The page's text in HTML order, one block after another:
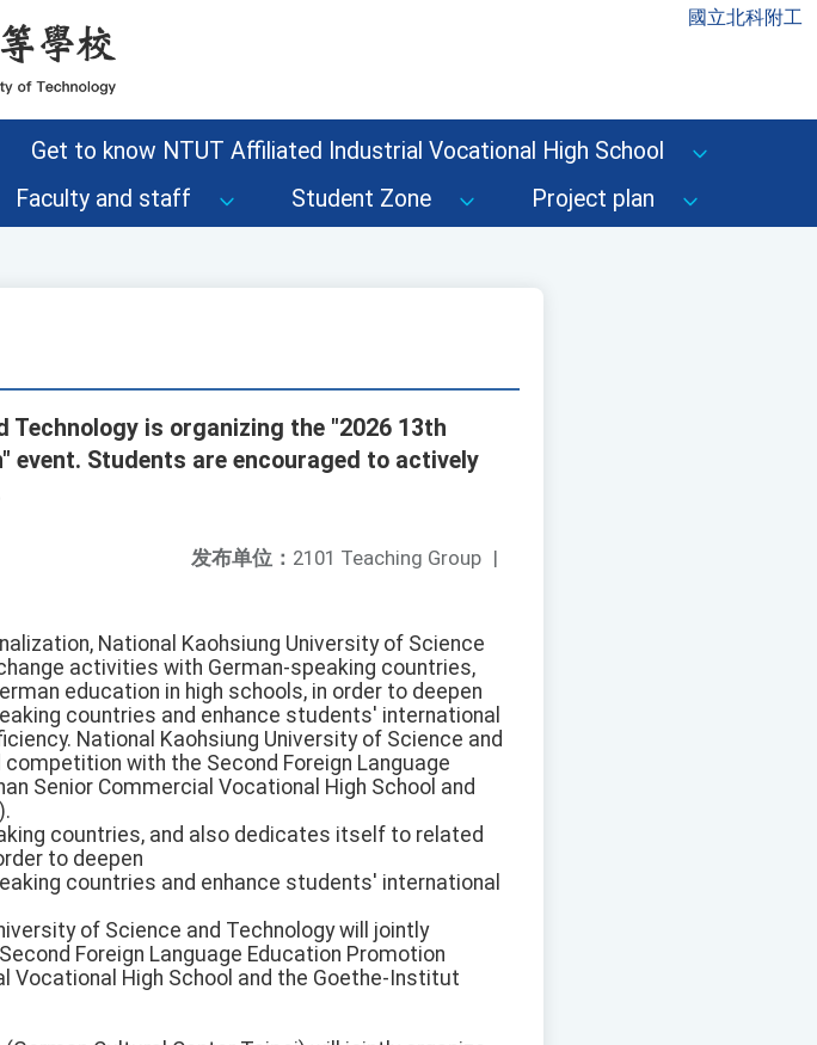
國立北科附工
Get to know NTUT Affiliated Industrial Vocational High School
Faculty and staff Student Zone Project plan
Technology is organizing the "2026 13th
event. Students are encouraged to actively
发布单位： 2101 Teaching Group |
National Kaohsiung University of Science
activities with German-speaking countries,
education in high schools, in order to deepen
countries and enhance students' international
National Kaohsiung University of Science and
with the Second Foreign Language
Senior Commercial Vocational High School and
countries, and also dedicates itself to related
to deepen
countries and enhance students' international
of Science and Technology will jointly
Foreign Language Education Promotion
Vocational High School and the Goethe-Institut